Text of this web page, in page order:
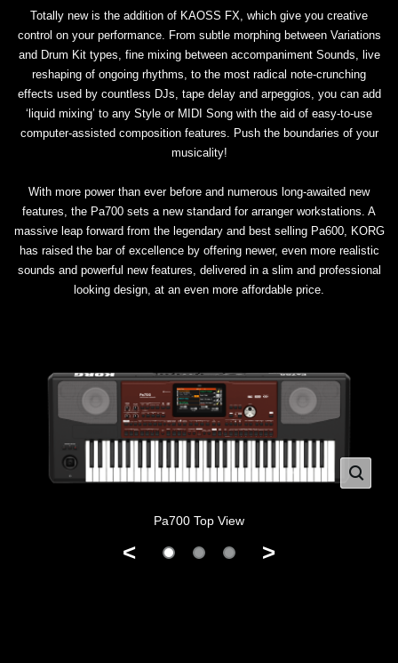
Totally new is the addition of KAOSS FX, which give you creative
control on your performance. From subtle morphing between Variations
and Drum Kit types, fine mixing between accompaniment Sounds, live
reshaping of ongoing rhythms, to the most radical note-crunching
effects used by countless DJs, tape delay and arpeggios, you can add
‘liquid mixing’ to any Style or MIDI Song with the aid of easy-to-use
computer-assisted composition features. Push the boundaries of your
musicality!
With more power than ever before and numerous long-awaited new
features, the Pa700 sets a new standard for arranger workstations. A
massive leap forward from the legendary and best selling Pa600, KORG
has raised the bar of excellence by offering newer, even more realistic
sounds and powerful new features, delivered in a slim and professional
looking design, at an even more affordable price.
Pa700 Top View
< >